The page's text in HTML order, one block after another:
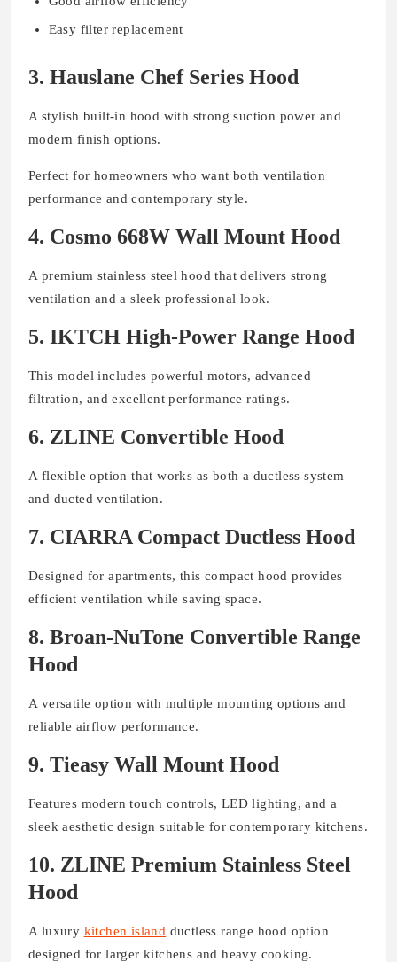
Easy filter replacement
3. Hauslane Chef Series Hood
A stylish built-in hood with strong suction power and
modern finish options.
Perfect for homeowners who want both ventilation
performance and contemporary style.
4. Cosmo 668W Wall Mount Hood
A premium stainless steel hood that delivers strong
ventilation and a sleek professional look.
5. IKTCH High-Power Range Hood
This model includes powerful motors, advanced
filtration, and excellent performance ratings.
6. ZLINE Convertible Hood
A flexible option that works as both a ductless system
and ducted ventilation.
7. CIARRA Compact Ductless Hood
Designed for apartments, this compact hood provides
efficient ventilation while saving space.
8. Broan-NuTone Convertible Range
Hood
A versatile option with multiple mounting options and
reliable airflow performance.
9. Tieasy Wall Mount Hood
Features modern touch controls, LED lighting, and a
sleek aesthetic design suitable for contemporary kitchens.
10. ZLINE Premium Stainless Steel
Hood
A luxury kitchen island ductless range hood option
designed for larger kitchens and heavy cooking.